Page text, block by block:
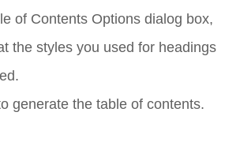
of Contents Options dialog box,
the styles you used for headings
generate the table of contents.